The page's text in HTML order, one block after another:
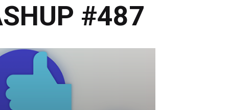
#487